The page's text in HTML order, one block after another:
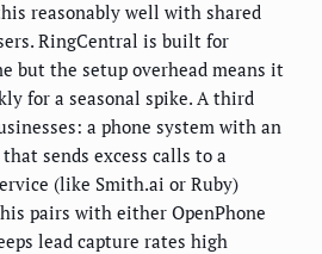
reasonably well with shared
RingCentral is built for
but the setup overhead means it
for a seasonal spike. A third
a phone system with an
sends excess calls to a
(like Smith.ai or Ruby)
pairs with either OpenPhone
lead capture rates high